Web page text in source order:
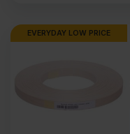
EVERYDAY LOW PRICE